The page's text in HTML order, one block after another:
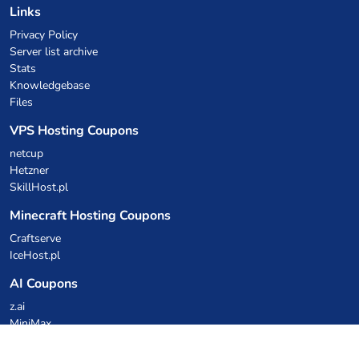
Links
Privacy Policy
Server list archive
Stats
Knowledgebase
Files
VPS Hosting Coupons
netcup
Hetzner
SkillHost.pl
Minecraft Hosting Coupons
Craftserve
IceHost.pl
AI Coupons
z.ai
MiniMax